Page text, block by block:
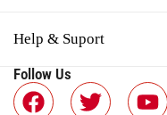
Help & Suport
Follow Us